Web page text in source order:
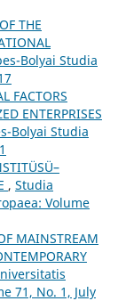
THE
Bolyai Studia
FACTORS
ENTERPRISES
Bolyai Studia
, Studia
Volume
MAINSTREAM
71, No. 1, July